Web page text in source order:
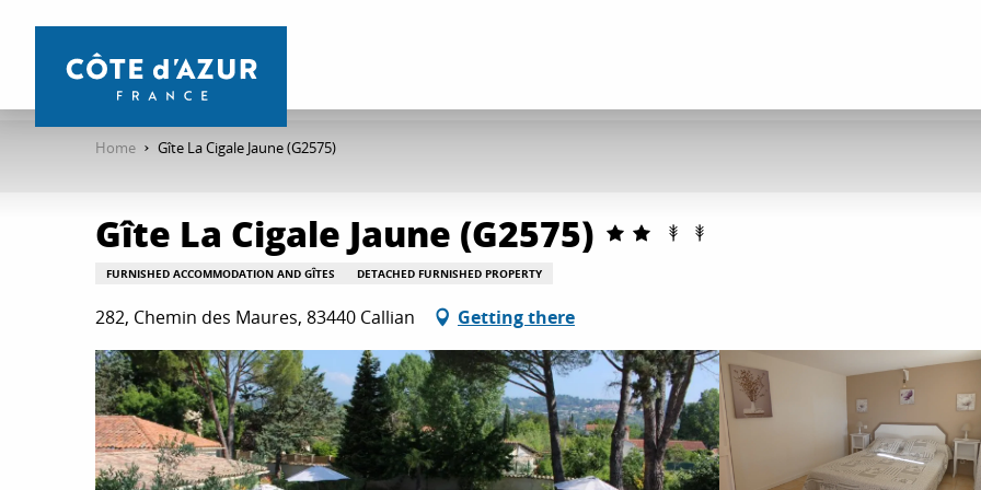
contenu
Home Gîte La Cigale Jaune (G2575)
Gîte La Cigale Jaune (G2575)
FURNISHED ACCOMMODATION AND GÎTES DETACHED FURNISHED PROPERTY
282, Chemin des Maures, 83440 Callian Getting there